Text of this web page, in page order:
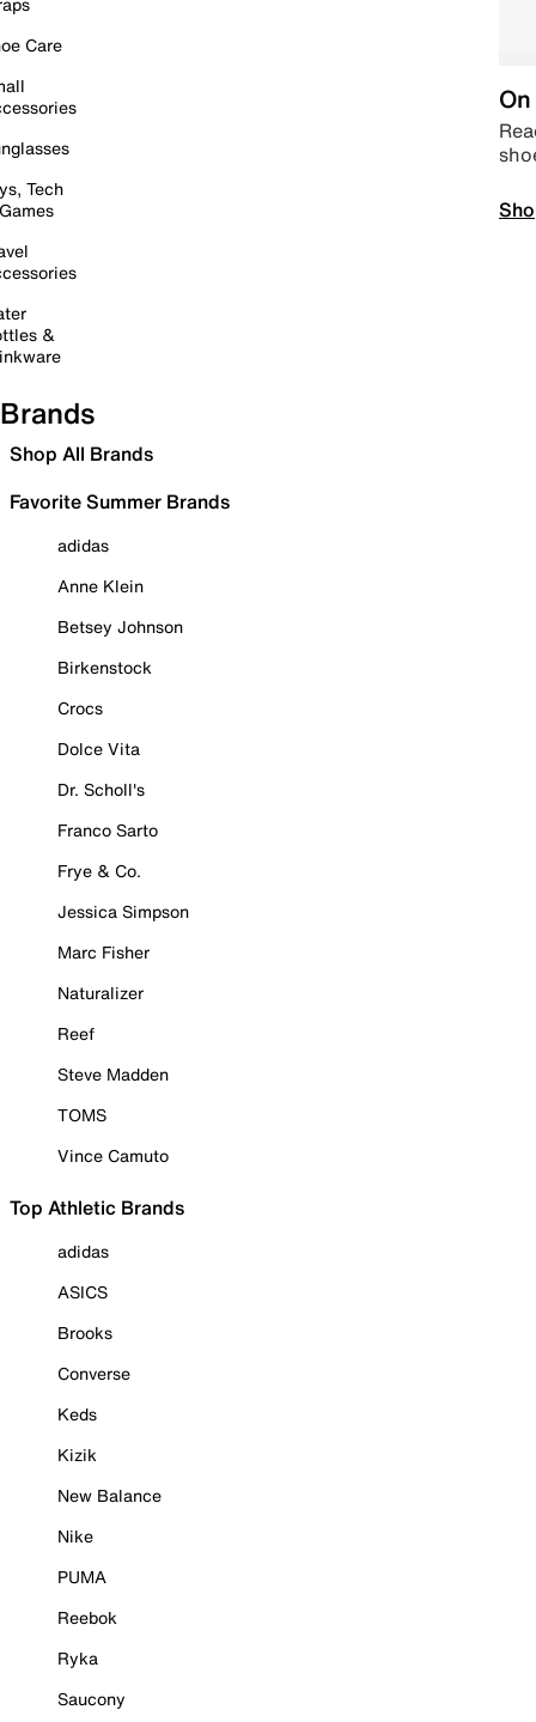
Care
Tech
&
Brands
Shop All Brands
Favorite Summer Brands
adidas
Anne Klein
Betsey Johnson
Birkenstock
Crocs
Dolce Vita
Dr. Scholl's
Franco Sarto
Frye & Co.
Jessica Simpson
Marc Fisher
Naturalizer
Reef
Steve Madden
TOMS
Vince Camuto
Top Athletic Brands
adidas
ASICS
Brooks
Converse
Keds
Kizik
New Balance
Nike
PUMA
Reebok
Ryka
Saucony